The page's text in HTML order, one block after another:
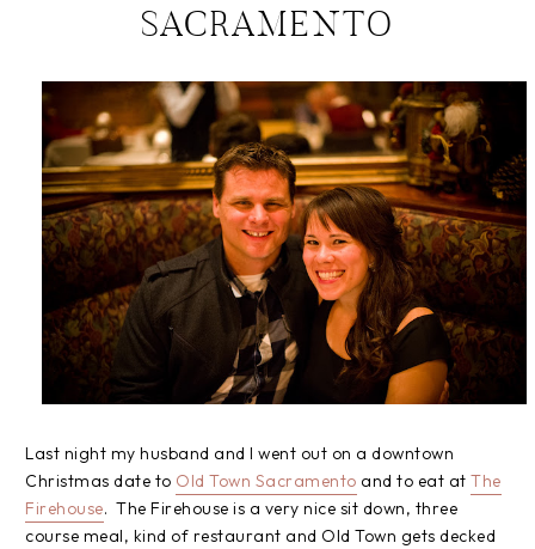
SACRAMENTO
Last night my husband and I went out on a downtown
Christmas date to Old Town Sacramento and to eat at The
Firehouse. The Firehouse is a very nice sit down, three
course meal, kind of restaurant and Old Town gets decked